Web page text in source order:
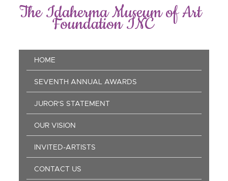
The Idaherma Museum of Art
Foundation INC
Main
navigation
HOME
SEVENTH ANNUAL AWARDS
JUROR'S STATEMENT
OUR VISION
INVITED-ARTISTS
CONTACT US